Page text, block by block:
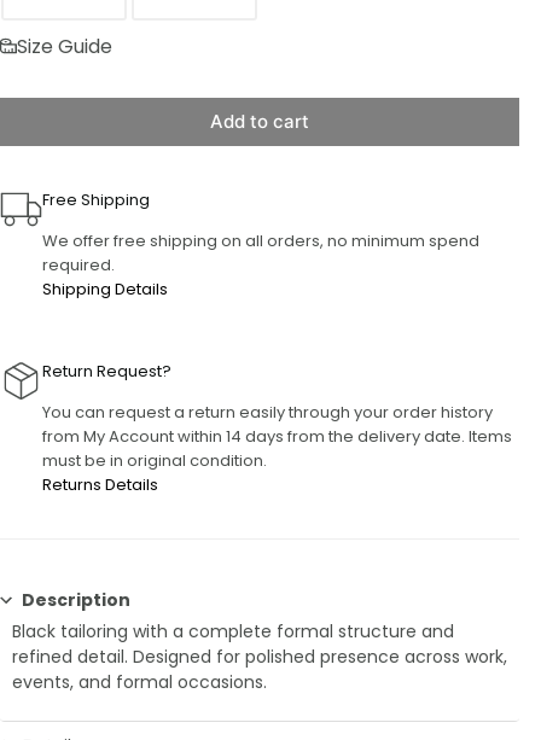
Size Guide
Add to cart
Free Shipping
We offer free shipping on all orders, no minimum spend
required.
Shipping Details
Return Request?
You can request a return easily through your order history
from My Account within 14 days from the delivery date. Items
must be in original condition.
Returns Details
Description
Black tailoring with a complete formal structure and
refined detail. Designed for polished presence across work,
events, and formal occasions.